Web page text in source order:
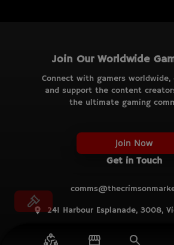
Join Our Worldwide
Connect with gamers worldwide,
and support the content
the ultimate gaming
Join Now
Get in Touch
241 Harbour Esplanade, 3008,